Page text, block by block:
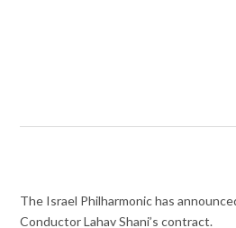
The Israel Philharmonic has
Conductor Lahav Shani’s contract.